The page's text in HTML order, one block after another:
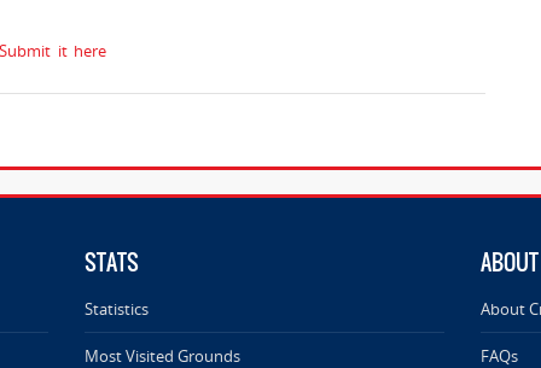
it here
STATS
Statistics
Most Visited Grounds
About
FAQs